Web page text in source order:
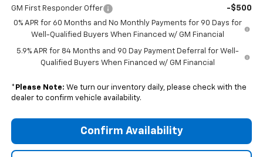
GM First Responder Offer -$500
0% APR for 60 Months and No Monthly Payments for 90 Days for
Well-Qualified Buyers When Financed w/ GM Financial
5.9% APR for 84 Months and 90 Day Payment Deferral for Well-
Qualified Buyers When Financed w/ GM Financial
* Please Note: We turn our inventory daily, please check with the
dealer to confirm vehicle availability.
Confirm Availability